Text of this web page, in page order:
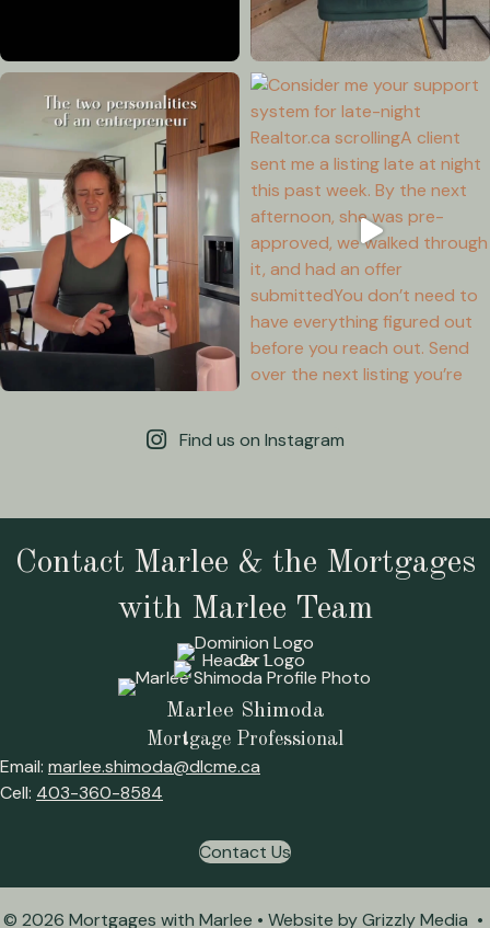
Find us on Instagram
Contact Marlee & the Mortgages
with Marlee Team
Marlee Shimoda
Mortgage Professional
Email: marlee.shimoda@dlcme.ca
Cell: 403-360-8584
Contact Us
© 2026 Mortgages with Marlee • Website byGrizzly Media •